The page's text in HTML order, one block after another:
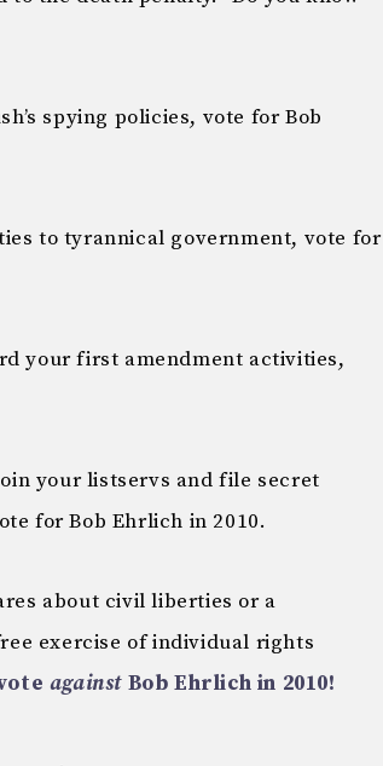
spying policies, vote for Bob
to tyrannical government, vote for
your first amendment activities,
your listservs and file secret
for Bob Ehrlich in 2010.
about civil liberties or a
exercise of individual rights
against Bob Ehrlich in 2010!